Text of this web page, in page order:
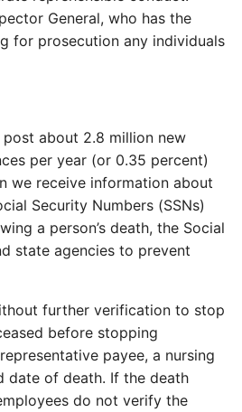
General, who has the
for prosecution any individuals
about 2.8 million new
per year (or 0.35 percent)
we receive information about
Security Numbers (SSNs)
a person’s death, the Social
state agencies to prevent
further verification to stop
before stopping
payee, a nursing
date of death. If the death
do not verify the